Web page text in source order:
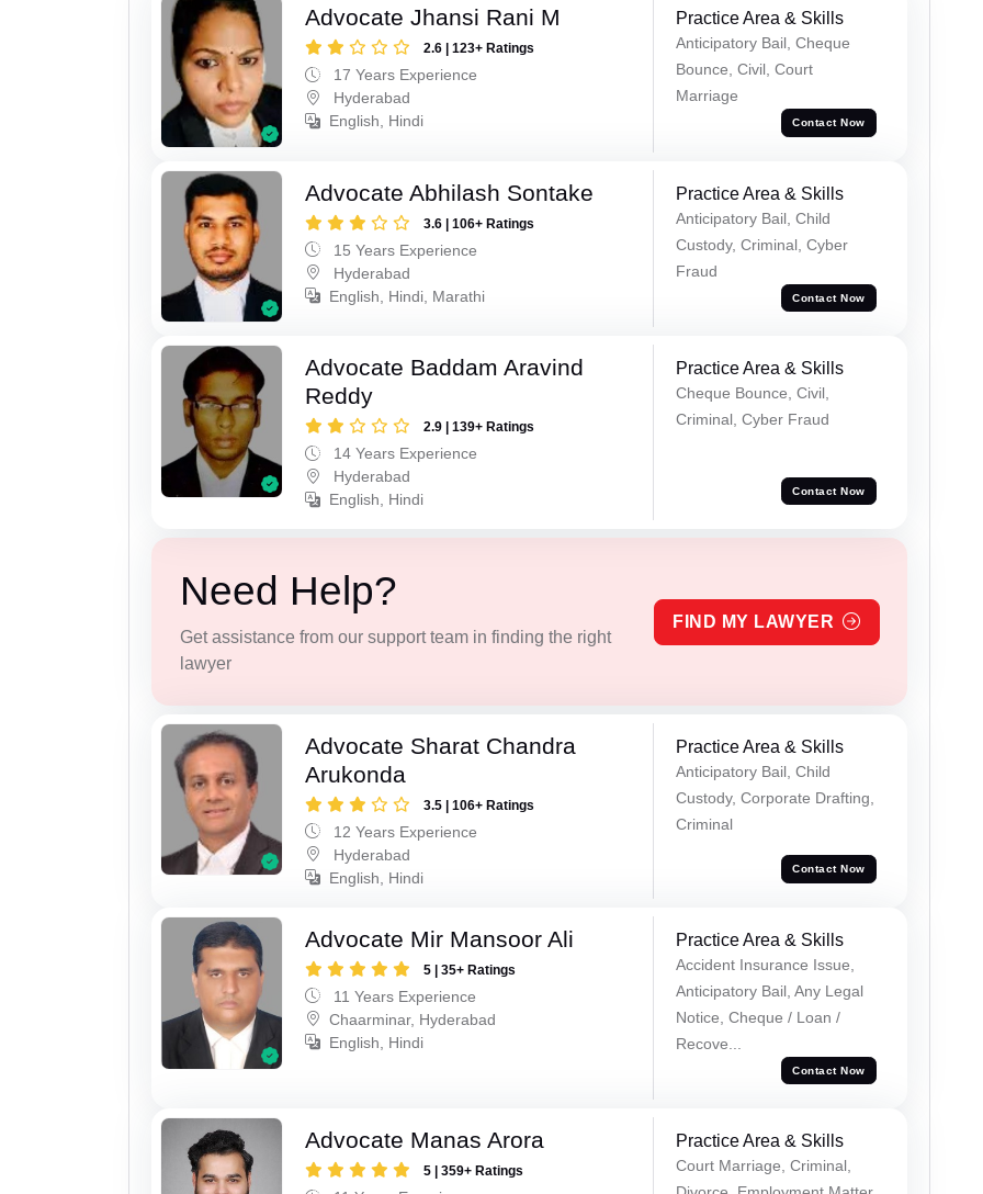
Advocate Jhansi Rani M
2.6 | 123+ Ratings
17 Years Experience
Hyderabad
English, Hindi
Practice Area & Skills
Anticipatory Bail, Cheque
Bounce, Civil, Court
Marriage
Contact Now
Advocate Abhilash Sontake
3.6 | 106+ Ratings
15 Years Experience
Hyderabad
English, Hindi, Marathi
Practice Area & Skills
Anticipatory Bail, Child
Custody, Criminal, Cyber
Fraud
Contact Now
Advocate Baddam Aravind
Reddy
2.9 | 139+ Ratings
14 Years Experience
Hyderabad
English, Hindi
Practice Area & Skills
Cheque Bounce, Civil,
Criminal, Cyber Fraud
Contact Now
Need Help?
Get assistance from our support team in finding the right
lawyer
FIND MY LAWYER
Advocate Sharat Chandra
Arukonda
3.5 | 106+ Ratings
12 Years Experience
Hyderabad
English, Hindi
Practice Area & Skills
Anticipatory Bail, Child
Custody, Corporate Drafting,
Criminal
Contact Now
Advocate Mir Mansoor Ali
5 | 35+ Ratings
11 Years Experience
Chaarminar, Hyderabad
English, Hindi
Practice Area & Skills
Accident Insurance Issue,
Anticipatory Bail, Any Legal
Notice, Cheque / Loan /
Recove...
Contact Now
Advocate Manas Arora
5 | 359+ Ratings
Practice Area & Skills
Court Marriage, Criminal,